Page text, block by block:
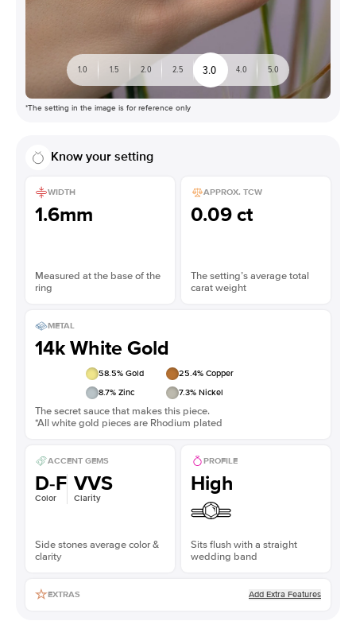
1.0 1.5 2.0 2.5 3.0 4.0 5.0
*The setting in the image is for reference only
Know your setting
WIDTH
1.6mm
Measured at the base of the
ring
APPROX. TCW
0.09 ct
The setting’s average total
carat weight
METAL
14k White Gold
58.5% Gold 25.4% Copper
8.7% Zinc 7.3% Nickel
The secret sauce that makes this piece.
*All white gold pieces are Rhodium plated
ACCENT GEMS
D-F
Color
VVS
Clarity
Side stones average color &
clarity
PROFILE
High
Sits flush with a straight
wedding band
EXTRAS Add Extra Features